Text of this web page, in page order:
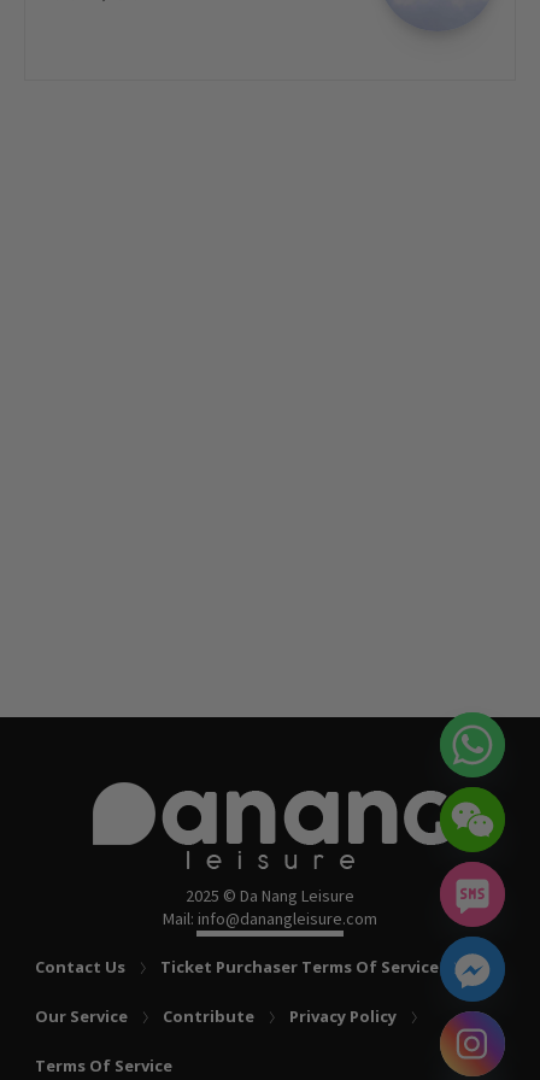
2025 © Da Nang Leisure
Mail: info@danangleisure.com
Contact Us Ticket Purchaser Terms Of Service
Our Service Contribute Privacy Policy
Terms Of Service Hide
chaty